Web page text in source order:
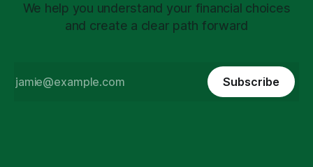
We help you understand your financial choices
and create a clear path forward
Subscribe